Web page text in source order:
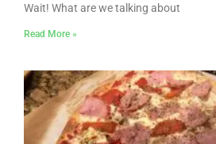
Wait! What are we talking about
Read More »